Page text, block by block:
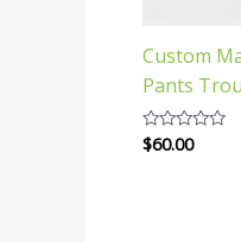
Custom
Pants
Rated
0
$60.00